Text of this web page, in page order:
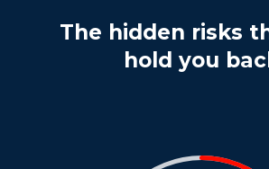
The hidden risks
hold you